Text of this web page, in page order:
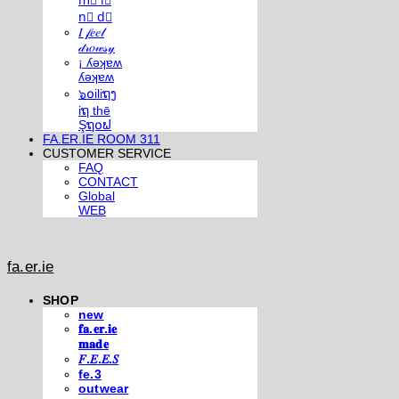
n⃣ d⃣
𝐼 𝒻𝑒𝑒𝓁
𝒹𝓇𝑜𝓌𝓈𝓎
¡ ʎǝʞɐʍ
ʎǝʞɐʍ
๖໐iliຖງ
iຖ thē
Şຖ໐ຟ
FA.ER.IE ROOM 311
CUSTOMER SERVICE
FAQ
CONTACT
Global
WEB
fa.er.ie
SHOP
new
𝐟𝐚.𝐞𝐫.𝐢𝐞
𝐦𝐚𝐝𝐞
𝐹.𝐸.𝐸.𝑆
fe.3
outwear